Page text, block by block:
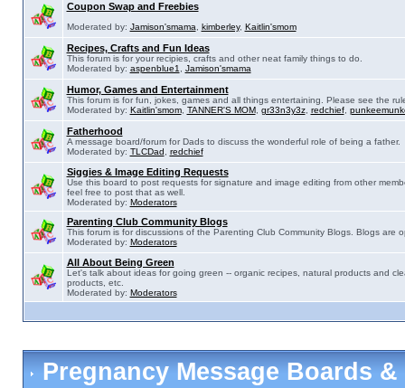
Coupon Swap and Freebies
Moderated by: Jamison'smama kimberley, Kaitlin'smom
Recipes, Crafts and Fun Ideas
This forum is for your recipies, crafts and other neat family things to do.
Moderated by: aspenblue1 Jamison'smama
Humor, Games and Entertainment
This forum is for fun, jokes, games and all things entertaining. Please see the
Moderated by: Kaitlin'smom, TANNER'S MOM, gr33n3y3z, redchief,
Fatherhood
A message board/forum for Dads to discuss the wonderful role of being a father.
Moderated by: TLCDad redchief
Siggies & Image Editing Requests
Use this board to post requests for signature and image editing from other
feel free to post that as well.
Moderated by: Moderators
Parenting Club Community Blogs
This forum is for discussions of the Parenting Club Community Blogs. Blogs are
Moderated by: Moderators
All About Being Green
Let's talk about ideas for going green -- organic recipes, natural products and
products, etc.
Moderated by: Moderators
Pregnancy Message Boards